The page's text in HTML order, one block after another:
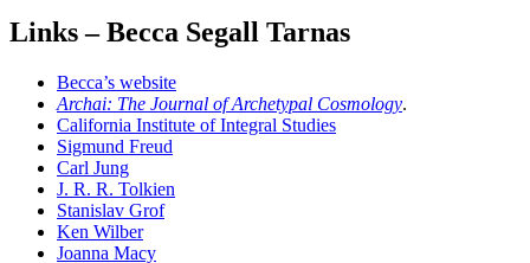
Links – Becca Segall Tarnas
Becca’s website
Archai: The Journal of Archetypal Cosmology.
California Institute of Integral Studies
Sigmund Freud
Carl Jung
J. R. R. Tolkien
Stanislav Grof
Ken Wilber
Joanna Macy